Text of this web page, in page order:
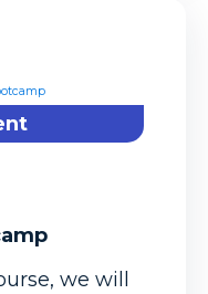
we will